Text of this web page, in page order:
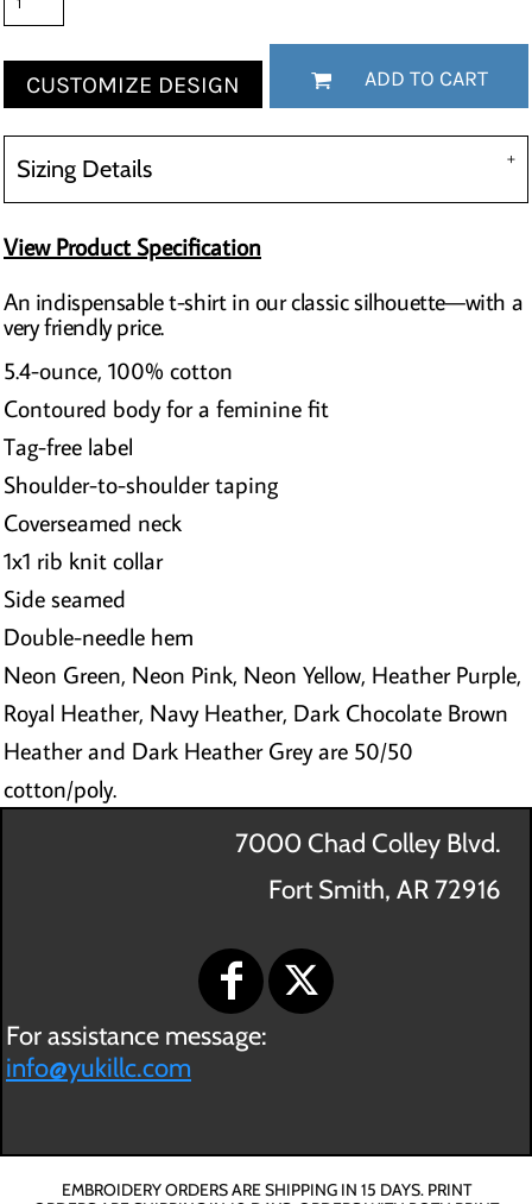
CUSTOMIZE DESIGN ADD TO CART
Sizing Details
View Product Specification
An indispensable t-shirt in our classic silhouette—with a
very friendly price.
5.4-ounce, 100% cotton
Contoured body for a feminine fit
Tag-free label
Shoulder-to-shoulder taping
Coverseamed neck
1x1 rib knit collar
Side seamed
Double-needle hem
Neon Green, Neon Pink, Neon Yellow, Heather Purple,
Royal Heather, Navy Heather, Dark Chocolate Brown
Heather and Dark Heather Grey are 50/50
cotton/poly.
7000 Chad Colley Blvd.
Fort Smith, AR 72916
For assistance message:
info@yukillc.com
EMBROIDERY ORDERS ARE SHIPPING IN 15 DAYS. PRINT